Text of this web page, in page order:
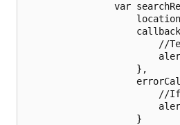
var
//
                    },
//
                    }